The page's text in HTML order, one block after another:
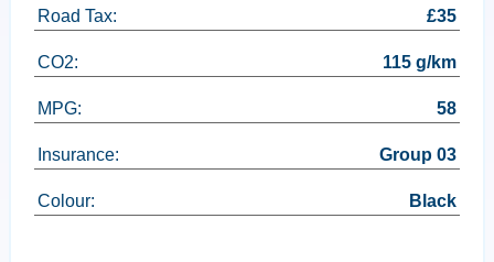
Road Tax: £35
CO2: 115 g/km
MPG: 58
Insurance: Group 03
Colour: Black